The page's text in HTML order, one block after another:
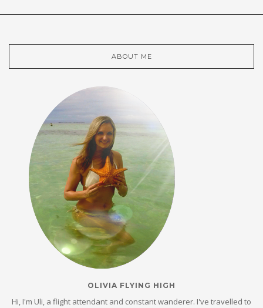
ABOUT ME
OLIVIA FLYING HIGH
Hi, I'm Uli, a flight attendant and constant wanderer. I've travelled to